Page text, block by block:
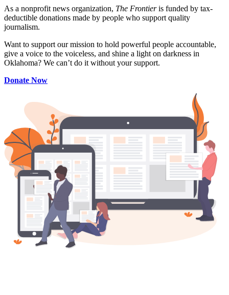
As a nonprofit news organization, The Frontieris funded by tax-
deductible donations made by people who support quality
journalism.
Want to support our mission to hold powerful people accountable,
give a voice to the voiceless, and shine a light on darkness in
Oklahoma? We can’t do it without your support.
Donate Now